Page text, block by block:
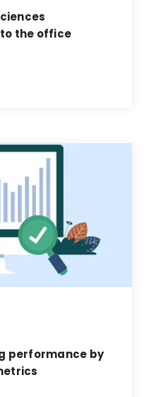
the office
performance by